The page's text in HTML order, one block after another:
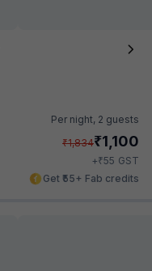
Per night, 2 guests
₹1,834₹1,100
+₹55 GST
Get ₹55+ Fab credits